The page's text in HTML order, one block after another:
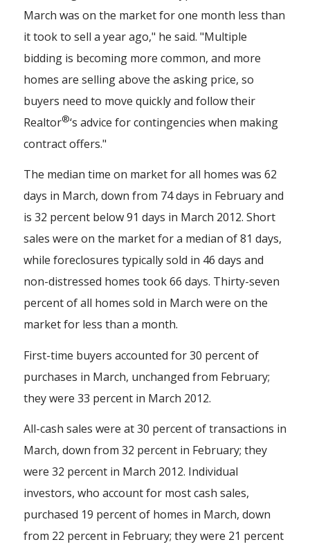
March was on the market for one month less than
it took to sell a year ago," he said. "Multiple
bidding is becoming more common, and more
homes are selling above the asking price, so
buyers need to move quickly and follow their
Realtor®‘s advice for contingencies when making
contract offers."
The median time on market for all homes was 62
days in March, down from 74 days in February and
is 32 percent below 91 days in March 2012. Short
sales were on the market for a median of 81 days,
while foreclosures typically sold in 46 days and
non-distressed homes took 66 days. Thirty-seven
percent of all homes sold in March were on the
market for less than a month.
First-time buyers accounted for 30 percent of
purchases in March, unchanged from February;
they were 33 percent in March 2012.
All-cash sales were at 30 percent of transactions in
March, down from 32 percent in February; they
were 32 percent in March 2012. Individual
investors, who account for most cash sales,
purchased 19 percent of homes in March, down
from 22 percent in February; they were 21 percent